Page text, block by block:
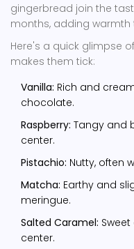
gingerbread join the
months, adding
Here's a quick glimpse
makes them tick:
Vanilla: Rich and
chocolate.
Raspberry: Tangy and
center.
Pistachio: Nutty, often
Matcha: Earthy and
meringue.
Salted Caramel:
center.